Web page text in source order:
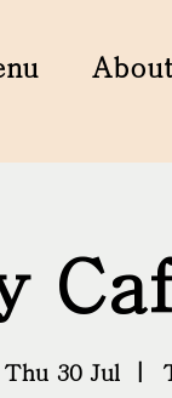
Thu 30 Jul